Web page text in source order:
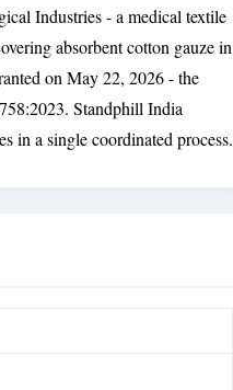
Industries - a medical textile
absorbent cotton gauze in
on May 22, 2026 - the
Standphill India
in a single coordinated process.